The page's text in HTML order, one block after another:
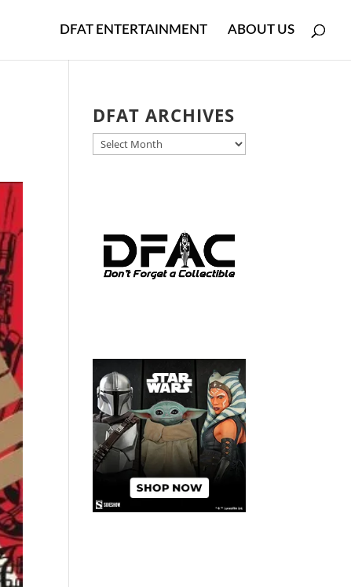
DFAT ENTERTAINMENT ABOUT US
DFAT ARCHIVES
DFAT
ARCHIVES